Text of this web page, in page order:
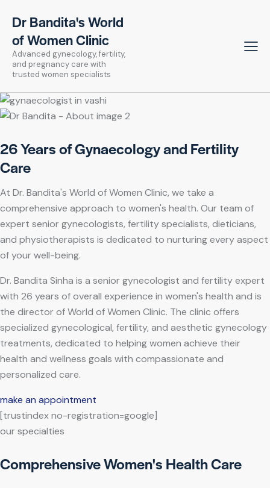
Dr Bandita's World
of Women Clinic
Advanced gynecology, fertility,
and pregnancy care with
trusted women specialists
26 Years of Gynaecology and Fertility
Care
At Dr. Bandita's World of Women Clinic, we take a
comprehensive approach to women's health. Our team of
expert senior gynecologists, fertility specialists, dieticians,
and physiotherapists is dedicated to nurturing every aspect
of your well-being.
Dr. Bandita Sinha is a senior gynecologist and fertility expert
with 26 years of overall experience in women's health and is
the director of World of Women Clinic. The clinic offers
specialized gynecological, fertility, and aesthetic gynecology
treatments, dedicated to helping women achieve their
health and wellness goals with compassionate and
personalized care.
make an appointment
[trustindex no-registration=google]
our specialties
Comprehensive Women's Health Care